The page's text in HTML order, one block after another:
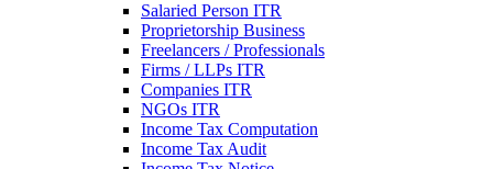
Salaried Person ITR
Proprietorship Business
Freelancers / Professionals
Firms / LLPs ITR
Companies ITR
NGOs ITR
Income Tax Computation
Income Tax Audit